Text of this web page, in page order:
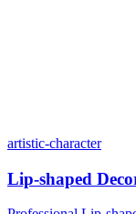
artistic-character
Lip-shaped